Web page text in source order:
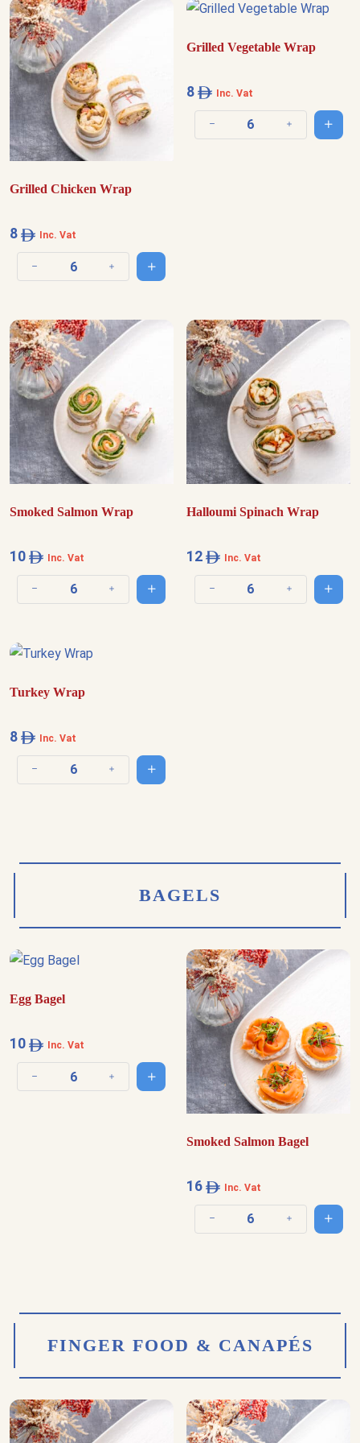
Grilled Chicken Wrap
8 Inc. Vat
Decrease quantity Increase quantityAdd to cart
Grilled Vegetable Wrap
8 Inc. Vat
Decrease quantity IncreaseAdd
Smoked Salmon Wrap
10 Inc. Vat
Decrease quantity Increase quantityAdd to cart
Halloumi Spinach Wrap
12 Inc. Vat
Decrease quantity IncreaseAdd
Turkey Wrap
8 Inc. Vat
Decrease quantity Increase quantityAdd to cart
BAGELS
Egg Bagel
10 Inc. Vat
Decrease quantity Increase quantityAdd to cart
Smoked Salmon Bagel
16 Inc. Vat
Decrease quantity IncreaseAdd
FINGER FOOD & CANAPÉS